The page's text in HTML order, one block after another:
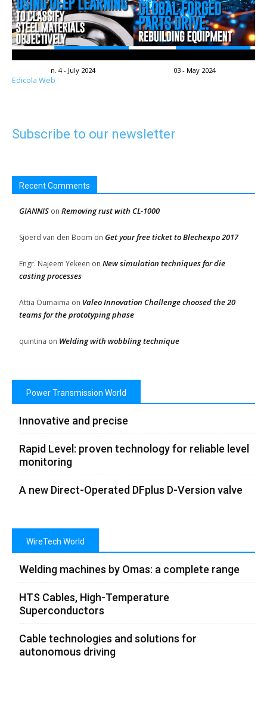
n. 4 - July 2024 03 - May 2024
Edicola Web
Subscribe to our newsletter
Recent Comments
GIANNIS on Removing rust with CL-1000
Sjoerd van den Boom on Get your free ticket to Blechexpo 2017
Engr. Najeem Yekeen on New simulation techniques for die
casting processes
Attia Oumaima on Valeo Innovation Challenge choosed the 20
teams for the prototyping phase
quintina on Welding with wobbling technique
Power Transmission World
Innovative and precise
Rapid Level: proven technology for reliable level
monitoring
A new Direct-Operated DFplus D-Version valve
WireTech World
Welding machines by Omas: a complete range
HTS Cables, High-Temperature
Superconductors
Cable technologies and solutions for
autonomous driving